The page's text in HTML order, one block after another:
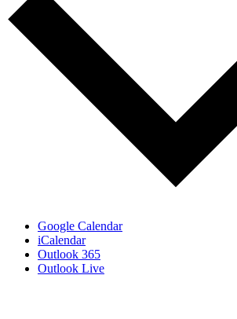
Google Calendar
iCalendar
Outlook 365
Outlook Live